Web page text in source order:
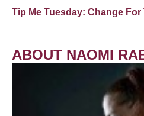
Tip Me Tuesday: Change For
ABOUT NAOMI